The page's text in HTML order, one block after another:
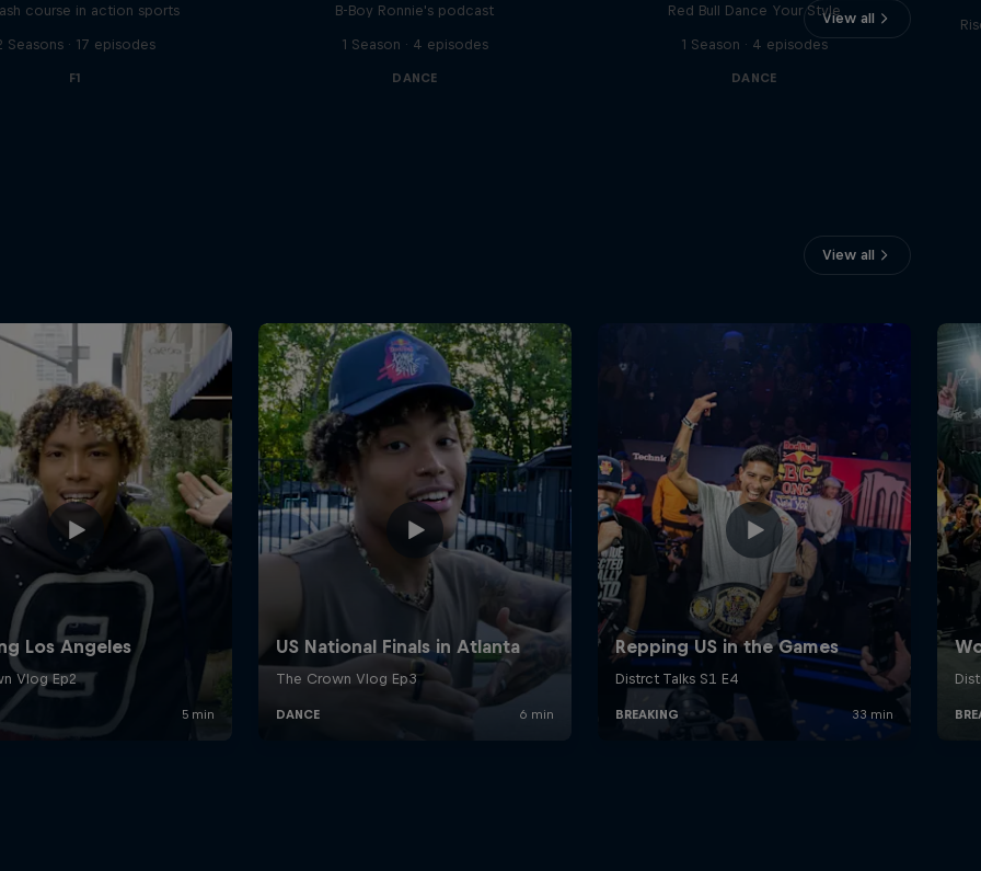
View all
course in action sports
Seasons · 17 episodes
F1
B-Boy Ronnie's podcast
1 Season · 4 episodes
DANCE
Red Bull Dance Your Style
1 Season · 4 episodes
DANCE
View all